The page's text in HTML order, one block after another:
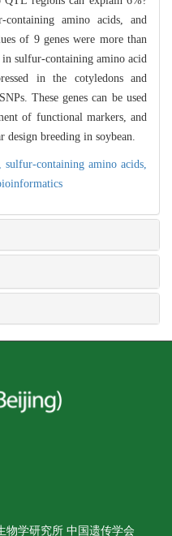
amino acids, and
of 9 genes were more than
in sulfur-containing amino acid
in the cotyledons and
These genes can be used
of functional markers, and
breeding in soybean.
sulfur-containing amino acids,
物学研究所 中国遗传学会